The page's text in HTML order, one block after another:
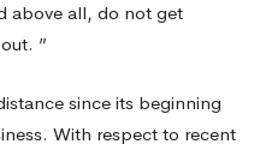
above all, do not get
”
since its beginning
With respect to recent